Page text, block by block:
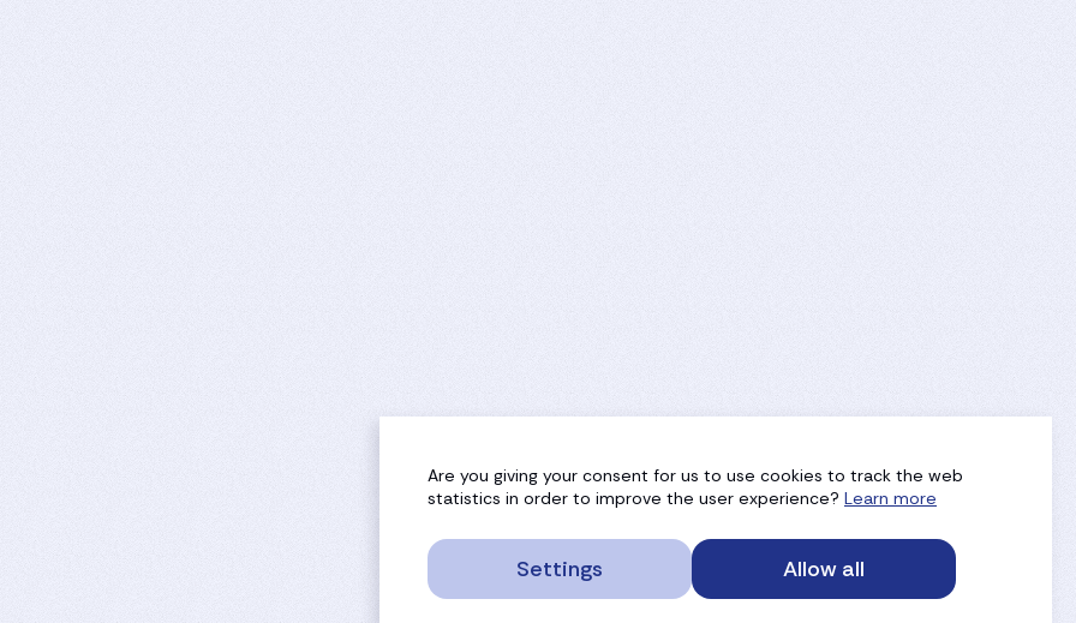
Are you giving your consent for us to use cookies to track the web
statistics in order to improve the user experience? Learn more
Settings Allow all